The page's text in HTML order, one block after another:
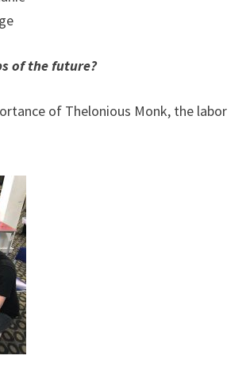
of the future?
of Thelonious Monk, the labor